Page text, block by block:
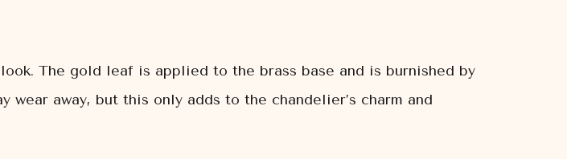
The gold leaf is applied to the brass base and is burnished by
away, but this only adds to the chandelier’s charm and